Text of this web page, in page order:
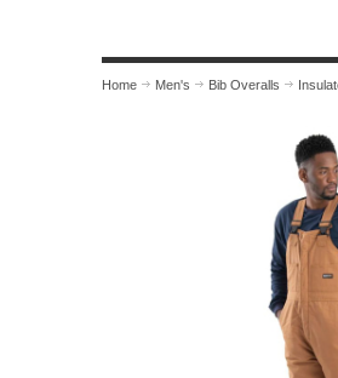
Home Men's Bib Overalls